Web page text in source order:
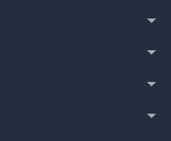
earlier today.
Cornucopian had
and was being
the equine medical